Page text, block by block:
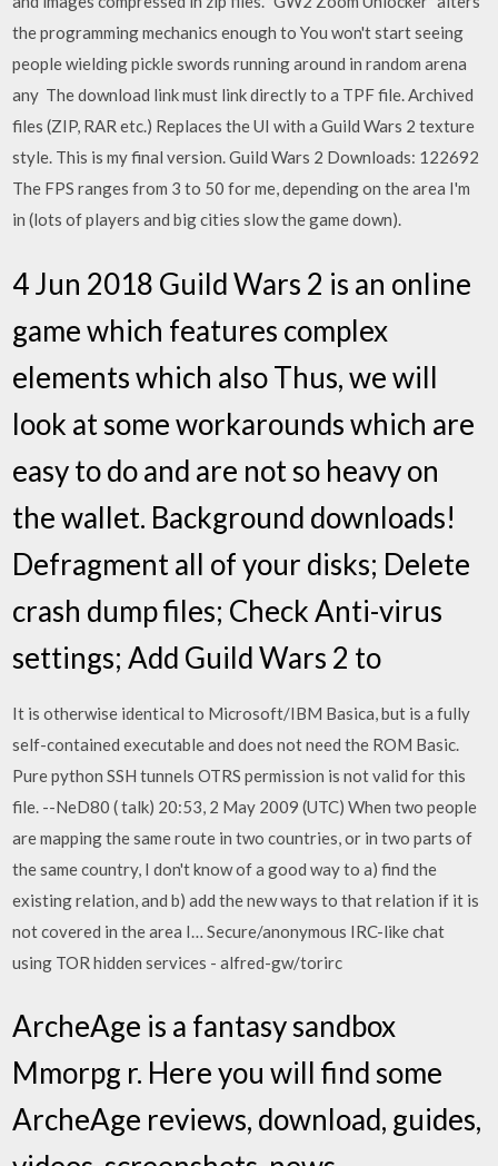
the programming mechanics enough to You won't start seeing
people wielding pickle swords running around in random arena
any The download link must link directly to a TPF file. Archived
files (ZIP, RAR etc.) Replaces the UI with a Guild Wars 2 texture
style. This is my final version. Guild Wars 2 Downloads: 122692
The FPS ranges from 3 to 50 for me, depending on the area I'm
in (lots of players and big cities slow the game down).
4 Jun 2018 Guild Wars 2 is an online
game which features complex
elements which also Thus, we will
look at some workarounds which are
easy to do and are not so heavy on
the wallet. Background downloads!
Defragment all of your disks; Delete
crash dump files; Check Anti-virus
settings; Add Guild Wars 2 to
It is otherwise identical to Microsoft/IBM Basica, but is a fully
self-contained executable and does not need the ROM Basic.
Pure python SSH tunnels OTRS permission is not valid for this
file. --NeD80 ( talk) 20:53, 2 May 2009 (UTC) When two people
are mapping the same route in two countries, or in two parts of
the same country, I don't know of a good way to a) find the
existing relation, and b) add the new ways to that relation if it is
not covered in the area I… Secure/anonymous IRC-like chat
using TOR hidden services - alfred-gw/torirc
ArcheAge is a fantasy sandbox
Mmorpg r. Here you will find some
ArcheAge reviews, download, guides,